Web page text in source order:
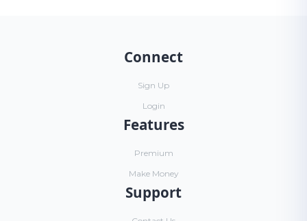
Connect
Sign Up
Login
Features
Premium
Make Money
Support